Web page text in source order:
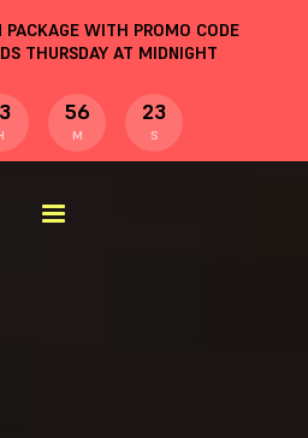
PACKAGE WITH PROMO CODE
THURSDAY AT MIDNIGHT
56
M
22
S